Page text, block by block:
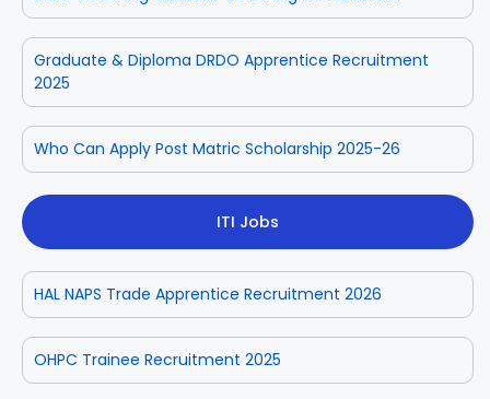
Graduate & Diploma DRDO Apprentice Recruitment
2025
Who Can Apply Post Matric Scholarship 2025-26
ITI Jobs
HAL NAPS Trade Apprentice Recruitment 2026
OHPC Trainee Recruitment 2025